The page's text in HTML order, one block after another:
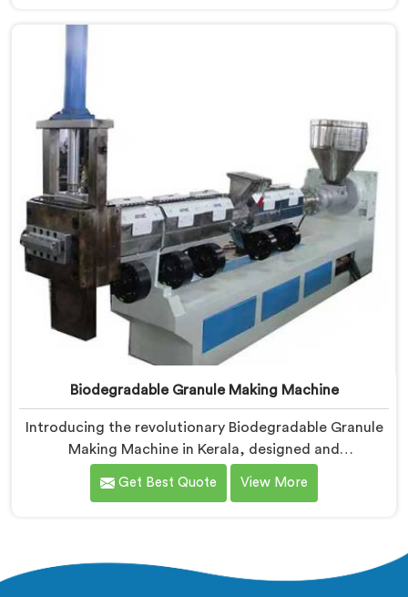
Manufacturers in Kerala. With our commitment to
innovation, we offer reliable and efficient solutions in
Biodegradable Granule Making Machine
Introducing the revolutionary Biodegradable Granule
Making Machine in Kerala, designed and
manufactured by Hindustan Plastic. We are one of the
leading Biodegradable Granule Making Machine
biodegradable granules with ease.
Get Best Quote View More